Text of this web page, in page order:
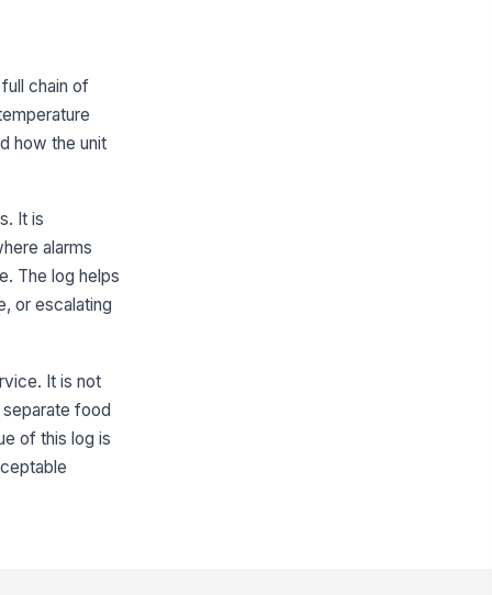
✓ Yes
Corrective Actions
action taken
disposition documented
[{"la...
cause noted
here…
chain of
how the unit
It is
alarms
The log helps
or escalating
It is not
food
of this log is